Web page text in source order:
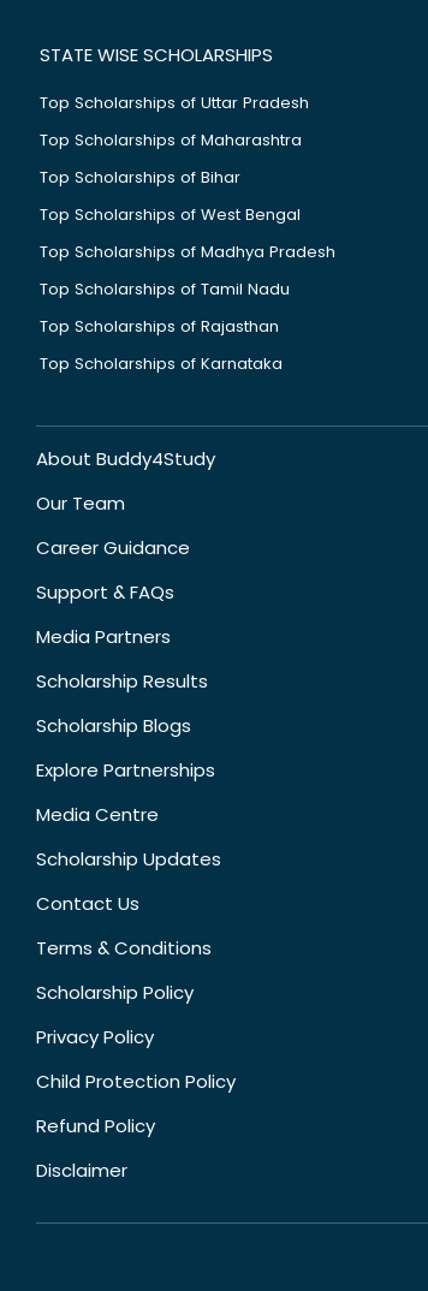
STATE WISE SCHOLARSHIPS
Top Scholarships of Uttar Pradesh
Top Scholarships of Maharashtra
Top Scholarships of Bihar
Top Scholarships of West Bengal
Top Scholarships of Madhya Pradesh
Top Scholarships of Tamil Nadu
Top Scholarships of Rajasthan
Top Scholarships of Karnataka
About Buddy4Study
Our Team
Career Guidance
Support & FAQs
Media Partners
Scholarship Results
Scholarship Blogs
Explore Partnerships
Media Centre
Scholarship Updates
Contact Us
Terms & Conditions
Scholarship Policy
Privacy Policy
Child Protection Policy
Refund Policy
Disclaimer